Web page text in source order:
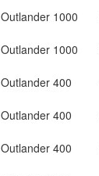
Outlander 1000
Outlander 1000
Outlander 400
Outlander 400
Outlander 400